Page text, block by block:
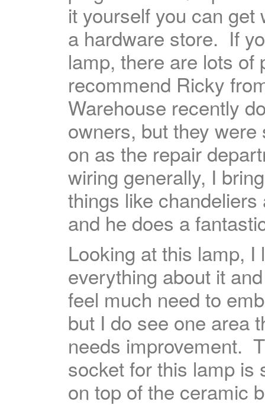
it yourself you can
a hardware store. If
lamp, there are lots
recommend Ricky
Warehouse recently
owners, but they
on as the repair
wiring generally, I
things like
and he does a
Looking at this lamp, I
everything about it and
feel much need to
but I do see one area
needs improvement.
socket for this lamp is
on top of the ceramic